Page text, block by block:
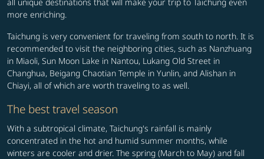
more enriching.
Taichung is very convenient for traveling from south to north. It is
recommended to visit the neighboring cities, such as Nanzhuang
in Miaoli, Sun Moon Lake in Nantou, Lukang Old Street in
Changhua, Beigang Chaotian Temple in Yunlin, and Alishan in
Chiayi, all of which are worth traveling to as well.
The best travel season
With a subtropical climate, Taichung's rainfall is mainly
concentrated in the hot and humid summer months, while
winters are cooler and drier. The spring (March to May) and fall